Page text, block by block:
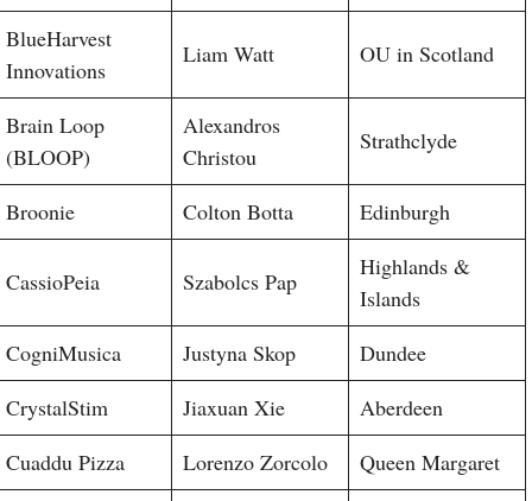
BlueHarvest
Innovations
Liam Watt OU in Scotland
Brain Loop
(BLOOP)
Alexandros
Christou
Strathclyde
Broonie Colton Botta Edinburgh
CassioPeia Szabolcs Pap
Highlands &
Islands
CogniMusica
Justyna Skop
Dundee
CrystalStim
Jiaxuan Xie
Aberdeen
Cuaddu Pizza
Lorenzo Zorcolo
Queen Margaret